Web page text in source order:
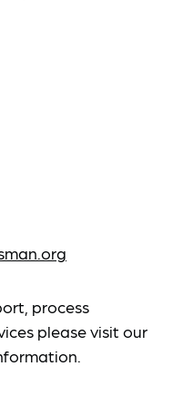
process
please visit our